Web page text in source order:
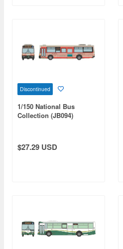
Discontinued
1/150 National Bus
Collection (JB094)
$27.29 USD